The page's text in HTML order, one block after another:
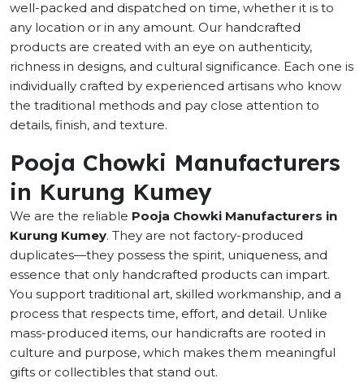
well-packed and dispatched on time, whether it is to
any location or in any amount. Our handcrafted
products are created with an eye on authenticity,
richness in designs, and cultural significance. Each one is
individually crafted by experienced artisans who know
the traditional methods and pay close attention to
details, finish, and texture.
Pooja Chowki Manufacturers
in Kurung Kumey
We are the reliable Pooja Chowki Manufacturers in
Kurung Kumey. They are not factory-produced
duplicates—they possess the spirit, uniqueness, and
essence that only handcrafted products can impart.
You support traditional art, skilled workmanship, and a
process that respects time, effort, and detail. Unlike
mass-produced items, our handicrafts are rooted in
culture and purpose, which makes them meaningful
gifts or collectibles that stand out.